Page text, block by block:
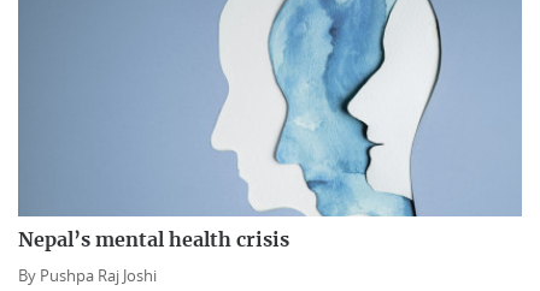
Nepal’s mental health crisis
By Pushpa Raj Joshi